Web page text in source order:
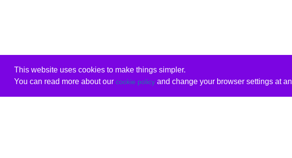
This website uses cookies to make things simpler.
You can read more about our cookie policyand change your browser settings at